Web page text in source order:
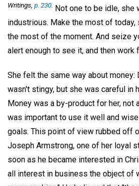
Writings, p. 230 Not one to be idle, she
industrious. Make the most of today,
the most of the moment. And seize
alert enough to see it, and then work
She felt the same way about money:
wasn't stingy, but she was careful in
Money was a by-product for her, not
was important to use it well and
goals. This point of view rubbed off
Joseph Armstrong, one of her loyal
soon as he became interested in
all interest in business the object of